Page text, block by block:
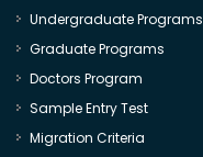
Undergraduate Programs
Graduate Programs
Doctors Program
Sample Entry Test
Migration Criteria